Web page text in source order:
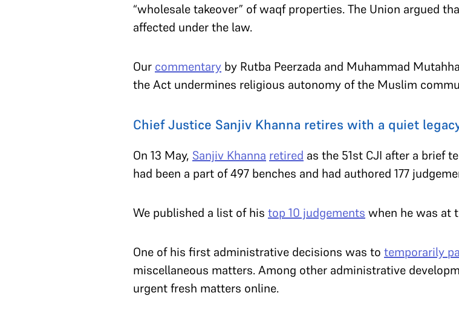
“wholesale takeover” of waqf properties. The Union argued
affected under the law.
Our commentary by Rutba Peerzada and Muhammad
the Act undermines religious autonomy of the Muslim
Chief Justice Sanjiv Khanna retires with a quiet
On 13 May, Sanjiv Khanna retired as the 51st CJI after a brief
had been a part of 497 benches and had authored 177
We published a list of his top 10 judgements when he was at
One of his first administrative decisions was to temporarily
miscellaneous matters. Among other administrative
urgent fresh matters online.